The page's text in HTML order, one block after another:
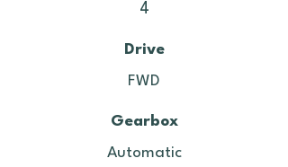
4
Drive
FWD
Gearbox
Automatic